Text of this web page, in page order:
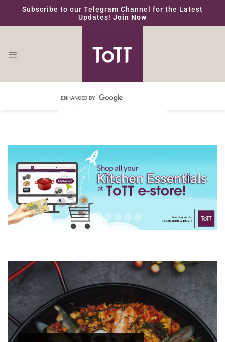
content
Subscribe to our Telegram Channel for the Latest
Updates! Join Now